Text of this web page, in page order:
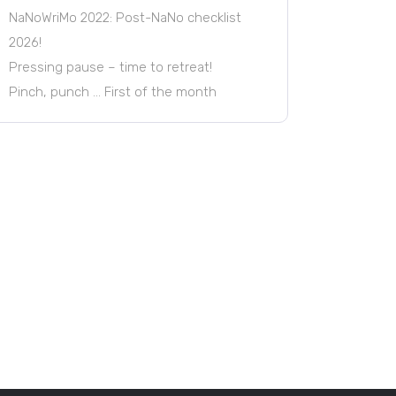
NaNoWriMo 2022: Post-NaNo checklist
2026!
Pressing pause – time to retreat!
Pinch, punch … First of the month